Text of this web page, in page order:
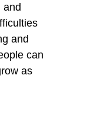
and
and
can
as